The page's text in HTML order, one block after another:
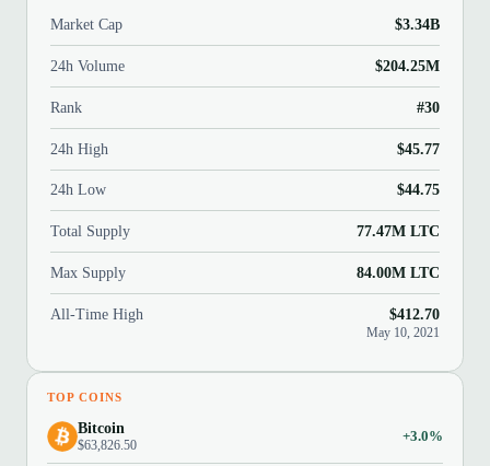
Market Cap $3.34B
24h Volume $204.25M
Rank #30
24h High $45.77
24h Low $44.75
Total Supply 77.47M LTC
Max Supply 84.00M LTC
All-Time High $412.70
May 10, 2021
TOP COINS
Bitcoin
$63,826.50
+3.0%